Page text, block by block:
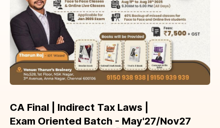
CA Final | Indirect Tax Laws |
​Exam Oriented Batch - May'27/Nov27